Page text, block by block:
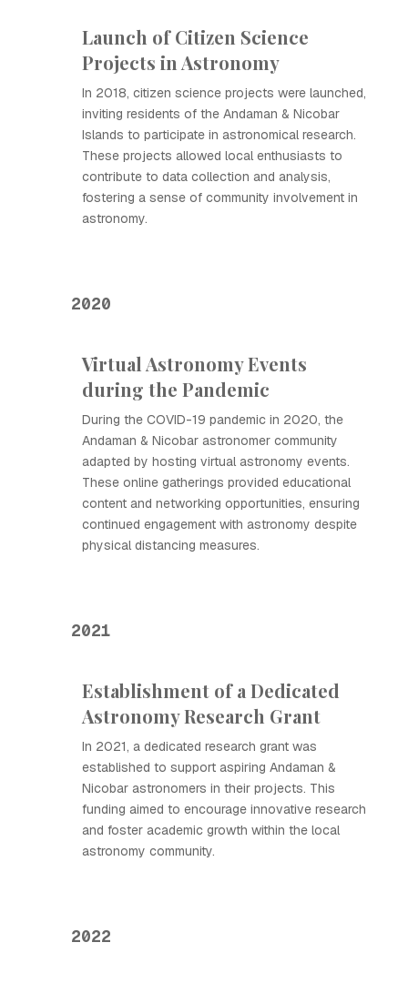
Launch of Citizen Science
Projects in Astronomy
In 2018, citizen science projects were launched,
inviting residents of the Andaman & Nicobar
Islands to participate in astronomical research.
These projects allowed local enthusiasts to
contribute to data collection and analysis,
fostering a sense of community involvement in
astronomy.
2020
Virtual Astronomy Events
during the Pandemic
During the COVID-19 pandemic in 2020, the
Andaman & Nicobar astronomer community
adapted by hosting virtual astronomy events.
These online gatherings provided educational
content and networking opportunities, ensuring
continued engagement with astronomy despite
physical distancing measures.
2021
Establishment of a Dedicated
Astronomy Research Grant
In 2021, a dedicated research grant was
established to support aspiring Andaman &
Nicobar astronomers in their projects. This
funding aimed to encourage innovative research
and foster academic growth within the local
astronomy community.
2022